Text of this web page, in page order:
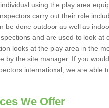
using the play area
carry out their role
be done outdoor as well as
and are used to look at
looks at the play area in the
by the site manager. If you
international, we are able
We Offer